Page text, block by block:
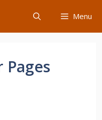
Menu
Pages